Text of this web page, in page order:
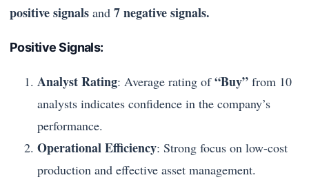
positive signals and 7 negative signals.
Positive Signals:
Analyst Rating: Average rating of“Buy” from 10
analysts indicates confidence in the company’s
performance.
Operational Efficiency: Strong focus on low-cost
production and effective asset management.